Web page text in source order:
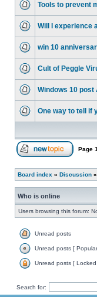
Tools to prevent
Will I experience
win 10
Cult of Peggle
Windows 10
One way to tell if
Page 1
Board index » Discussion »
Who is online
Users browsing this forum:
Unread posts
Unread posts [
Unread posts [ Locked
Search for: